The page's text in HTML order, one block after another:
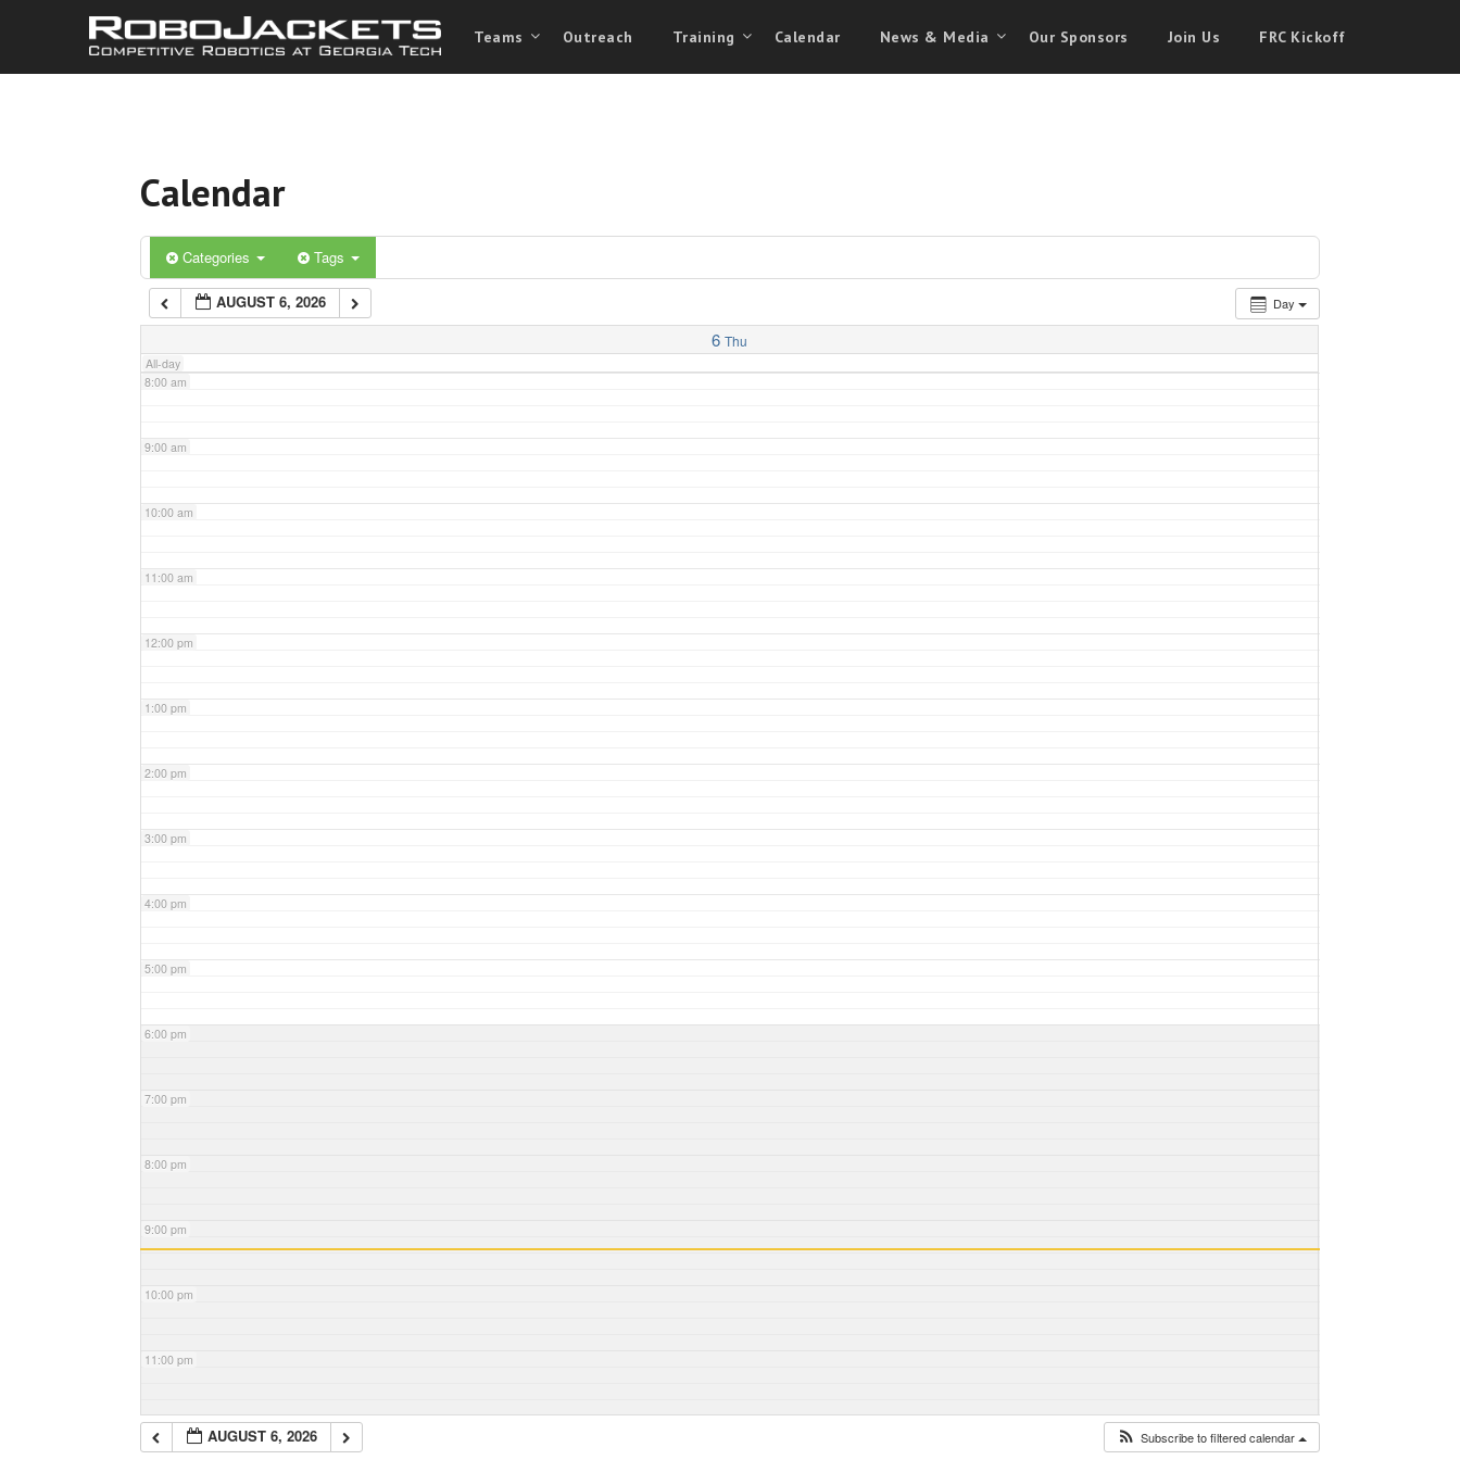
Teams Outreach Training Calendar News & Media Our Sponsors Join Us FRC Kickoff
Calendar
Categories Tags
Day
AUGUST 6, 2026
6 Thu
All-day
3:00 am
5:00 am
6:00 am
7:00 am
8:00 am
9:00 am
10:00 am
11:00 am
12:00 pm
1:00 pm
2:00 pm
3:00 pm
4:00 pm
5:00 pm
6:00 pm
7:00 pm
8:00 pm
9:00 pm
10:00 pm
11:00 pm
AUGUST 6, 2026 Subscribe to filtered calendar